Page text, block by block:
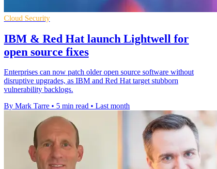
Cloud Security
IBM & Red Hat launch Lightwell for
open source fixes
Enterprises can now patch older open source software without
disruptive upgrades, as IBM and Red Hat target stubborn
vulnerability backlogs.
By Mark Tarre • 5 min read • Last month